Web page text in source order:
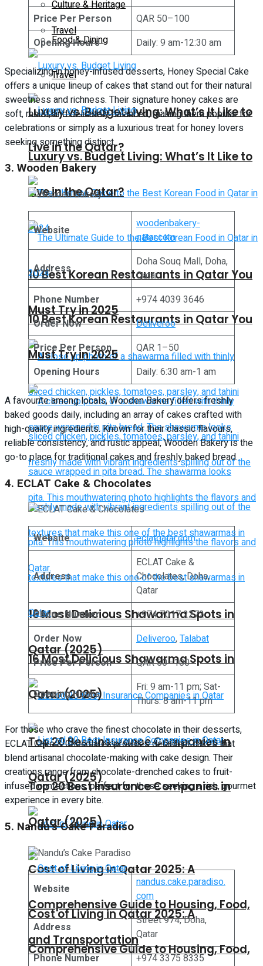
Travel
Luxury vs. Budget Living: What’s It Like to
Live in the Qatar?
10 Best Korean Restaurants in Qatar You
Must Try in 2025
16 Most Delicious Shawarma Spots in
Qatar (2025)
Top 20 Best Insurance Companies in
Qatar (2025)
Cost of Living in Qatar 2025: A
Comprehensive Guide to Housing, Food,
and Transportation
Culture & Heritage
Food & Dining
Travel
Luxury vs. Budget Living: What’s It Like to
Live in the Qatar?
10 Best Korean Restaurants in Qatar You
Must Try in 2025
16 Most Delicious Shawarma Spots in
Qatar (2025)
Top 20 Best Insurance Companies in
Qatar (2025)
Cost of Living in Qatar 2025: A
Comprehensive Guide to Housing, Food,
Price Per Person
QAR 50–100
Opening Hours
Daily: 9 am-12:30 am
Specializing in honey-infused desserts, Honey Special Cake
offers a unique lineup of cakes that stand out for their natural
sweetness and richness. Their signature honey cakes are
soft, moist, and delicately balanced, making them popular for
celebrations or simply as a luxurious treat for honey lovers
seeking something distinct.
3. Wooden Bakery
Website
woodenbakery-
qatar.com
Address
Doha Souq Mall, Doha,
Qatar
Phone Number
+974 4039 3646
Order Now
Deliveroo
Price Per Person
QAR 1–50
Opening Hours
Daily: 6:30 am-1 am
A favourite among locals, Wooden Bakery offers freshly
baked goods daily, including an array of cakes crafted with
high-quality ingredients. Known for their classic flavours,
reliable consistency, and rustic appeal, Wooden Bakery is the
go-to place for traditional cakes and freshly baked bread.
4. ECLAT Cake & Chocolates
Website eclatqatar.com
Address
ECLAT Cake &
Chocolates, Doha,
Qatar
Phone Number
+974 7017 2272
Order Now
Deliveroo,Talabat
Price Per Person
QAR 50–100
Opening Hours
Fri: 9 am-11 pm; Sat-
Thurs: 8 am-11 pm
For those who crave the finest chocolate in their desserts,
ECLAT Cake & Chocolates provides decadent cakes that
blend artisanal chocolate-making with cake design. Their
creations range from chocolate-drenched cakes to fruit-
infused confections, perfect for those seeking a rich, gourmet
experience in every bite.
5. Nandu’s Cake Paradiso
Website
nandus.cake.paradiso.
com
Address
Street 974, Doha,
Qatar
Phone Number
+974 3375 8335